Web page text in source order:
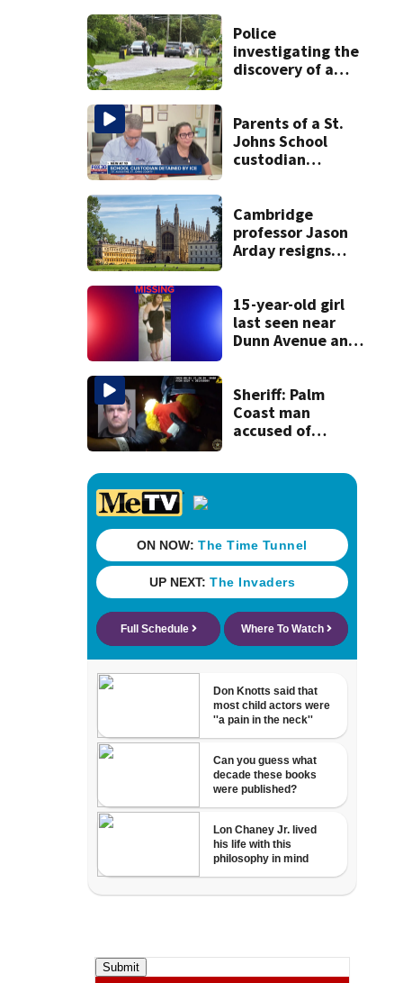
Police
investigating the
discovery of a
neighborhood
Parents of a St.
Johns School
custodian
Cambridge
professor Jason
Arday resigns
embellishments
15-year-old girl
last seen near
Dunn Avenue and
Sheriff: Palm
Coast man
accused of
app, stealing her